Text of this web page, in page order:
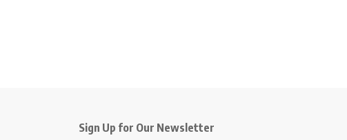
Sign Up for Our Newsletter